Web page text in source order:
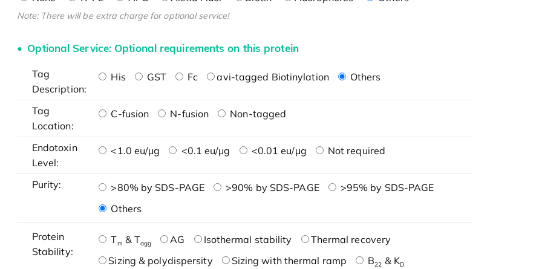
Note: There will be extra charge for optional service!
Optional Service: Optional requirements on this protein
Tag
Description:
His GST Fc avi-tagged Biotinylation Others
Tag
Location:
C-fusion N-fusion Non-tagged
Endotoxin
Level:
<1.0 eu/μg <0.1 eu/μg <0.01 eu/μg Not required
Purity: >80% by SDS-PAGE >90% by SDS-PAGE
>95% by SDS-PAGE
Others
Protein
Stability:
Tm & Tagg AG Isothermal stability
Thermal recovery
Sizing & polydispersity
Sizing with thermal ramp B22 & KD